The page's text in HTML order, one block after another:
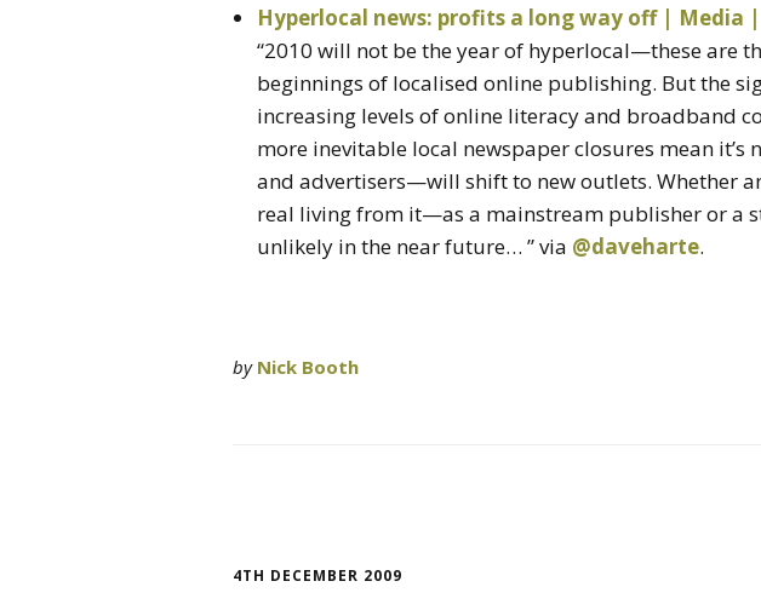
Hyperlocal news: profits a long way off | Media
“2010 will not be the year of hyperlocal—these are
beginnings of localised online publishing. But the
increasing levels of online literacy and broadband
more inevitable local newspaper closures mean
and advertisers—will shift to new outlets. Whether
real living from it—as a mainstream publisher or a
unlikely in the near future… ” via @daveharte.
by Nick Booth
4TH DECEMBER 2009